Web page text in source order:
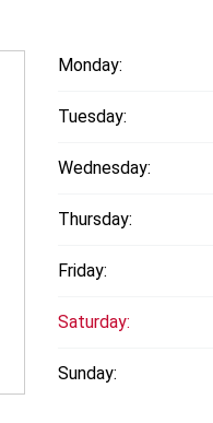
Monday:
Tuesday:
Wednesday:
Thursday:
Friday:
Saturday:
Sunday: